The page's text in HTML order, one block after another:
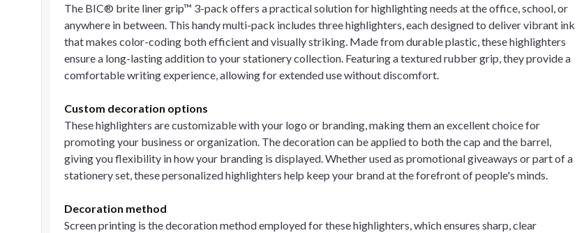
The BIC® brite liner grip™ 3-pack offers a practical solution for highlighting needs at the office, school, or
anywhere in between. This handy multi-pack includes three highlighters, each designed to deliver vibrant ink
that makes color-coding both efficient and visually striking. Made from durable plastic, these highlighters
ensure a long-lasting addition to your stationery collection. Featuring a textured rubber grip, they provide a
comfortable writing experience, allowing for extended use without discomfort.
Custom decoration options
These highlighters are customizable with your logo or branding, making them an excellent choice for
promoting your business or organization. The decoration can be applied to both the cap and the barrel,
giving you flexibility in how your branding is displayed. Whether used as promotional giveaways or part of a
stationery set, these personalized highlighters help keep your brand at the forefront of people's minds.
Decoration method
Screen printing is the decoration method employed for these highlighters, which ensures sharp, clear